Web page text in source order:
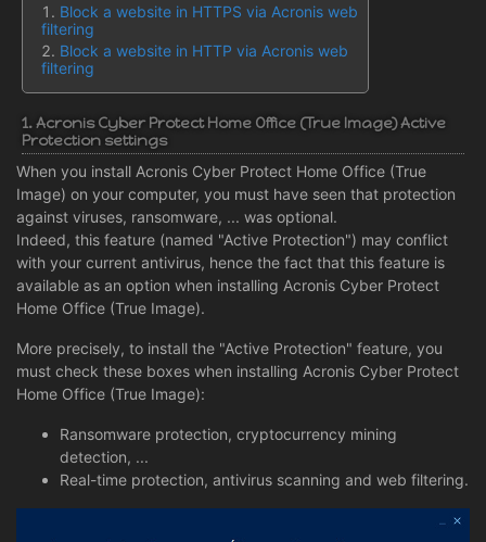
Block a website in HTTPS via Acronis web
filtering
Block a website in HTTP via Acronis web
filtering
1. Acronis Cyber Protect Home Office (True Image) Active
Protection settings
When you install Acronis Cyber Protect Home Office (True
Image) on your computer, you must have seen that protection
against viruses, ransomware, ... was optional.
Indeed, this feature (named "Active Protection") may conflict
with your current antivirus, hence the fact that this feature is
available as an option when installing Acronis Cyber Protect
Home Office (True Image).
More precisely, to install the "Active Protection" feature, you
must check these boxes when installing Acronis Cyber Protect
Home Office (True Image):
Ransomware protection, cryptocurrency mining
detection, ...
Real-time protection, antivirus scanning and web filtering.